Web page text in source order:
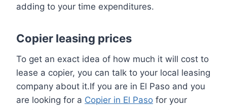
adding to your time expenditures.
Copier leasing prices
To get an exact idea of how much it will cost to
lease a copier, you can talk to your local leasing
company about it.If you are in El Paso and you
are looking for a Copier in El Paso for your